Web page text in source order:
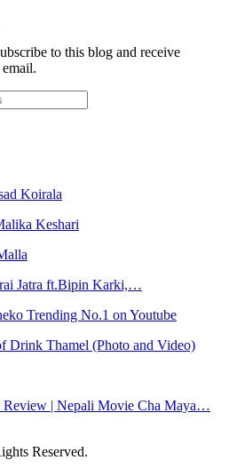
to this blog and receive
Koirala
Keshari
Jatra ft.Bipin Karki,…
Trending No.1 on Youtube
Drink Thamel (Photo and Video)
Review | Nepali Movie Cha Maya…
Reserved.